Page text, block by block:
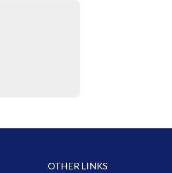
OTHER LINKS